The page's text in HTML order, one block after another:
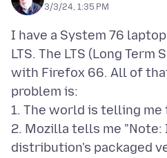
3/3/24, 1:35 PM
I have a System 76
LTS. The LTS (Long
with Firefox 66. All of
problem is:
1. The world is telling me
2. Mozilla tells me "Note:
distribution's packaged